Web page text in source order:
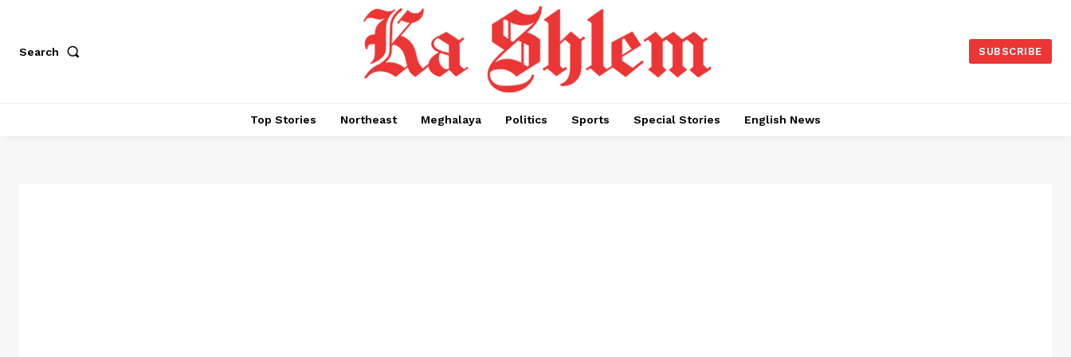
Search SUBSCRIBE
Top Stories Northeast Meghalaya Politics Sports Special Stories English News